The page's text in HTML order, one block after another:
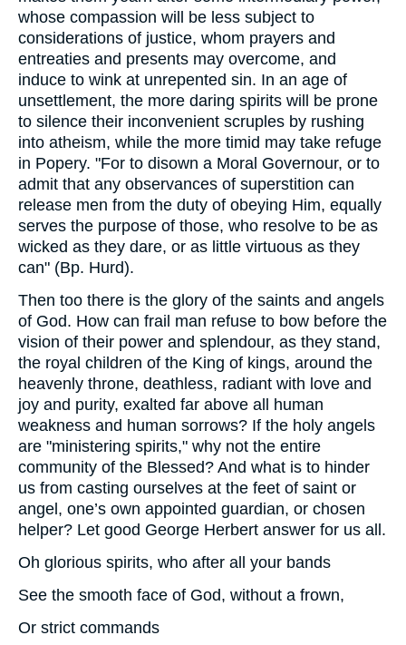
whose compassion will be less subject to
considerations of justice, whom prayers and
entreaties and presents may overcome, and
induce to wink at unrepented sin. In an age of
unsettlement, the more daring spirits will be prone
to silence their inconvenient scruples by rushing
into atheism, while the more timid may take refuge
in Popery. "For to disown a Moral Governour, or to
admit that any observances of superstition can
release men from the duty of obeying Him, equally
serves the purpose of those, who resolve to be as
wicked as they dare, or as little virtuous as they
can" (Bp. Hurd).
Then too there is the glory of the saints and angels
of God. How can frail man refuse to bow before the
vision of their power and splendour, as they stand,
the royal children of the King of kings, around the
heavenly throne, deathless, radiant with love and
joy and purity, exalted far above all human
weakness and human sorrows? If the holy angels
are "ministering spirits," why not the entire
community of the Blessed? And what is to hinder
us from casting ourselves at the feet of saint or
angel, one’s own appointed guardian, or chosen
helper? Let good George Herbert answer for us all.
Oh glorious spirits, who after all your bands
See the smooth face of God, without a frown,
Or strict commands